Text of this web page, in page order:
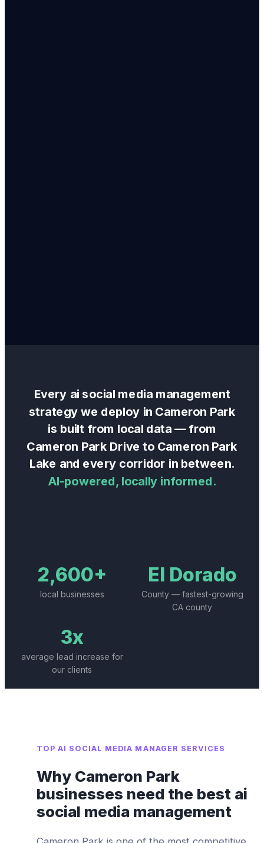
Every ai social media management
strategy we deploy in Cameron Park
is built from local data — from
Cameron Park Drive to Cameron Park
Lake and every corridor in between.
AI-powered, locally informed.
2,600+
local businesses
El Dorado
County — fastest-growing
CA county
3x
average lead increase for
our clients
TOPAI SOCIAL MEDIA MANAGER SERVICES
Why Cameron Park
businesses need the best ai
social media management